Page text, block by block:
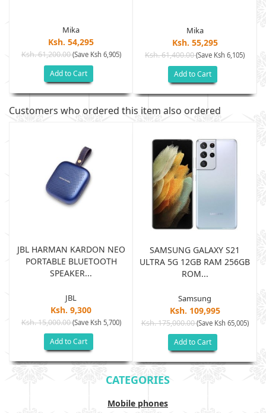
Mika
Ksh. 54,295
Ksh. 61,200.00(Save Ksh 6,905)
Add to Cart
Mika
Ksh. 55,295
Ksh. 61,400.00(Save Ksh 6,105)
Add to Cart
Customers who ordered this item also ordered
JBL HARMAN KARDON NEO
PORTABLE BLUETOOTH
SPEAKER...
JBL
Ksh. 9,300
Ksh. 15,000.00(Save Ksh 5,700)
Add to Cart
SAMSUNG GALAXY S21
ULTRA 5G 12GB RAM 256GB
ROM...
Samsung
Ksh. 109,995
Ksh. 175,000.00(Save Ksh 65,005)
Add to Cart
CATEGORIES
Mobile phones